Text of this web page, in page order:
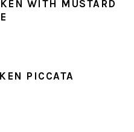
WITH MUSTARD
PICCATA